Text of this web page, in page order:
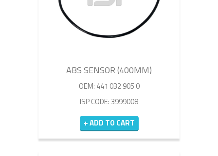
ABS SENSOR (400MM)
OEM: 441 032 905 0
ISP CODE: 3999008
+ ADD TO CART